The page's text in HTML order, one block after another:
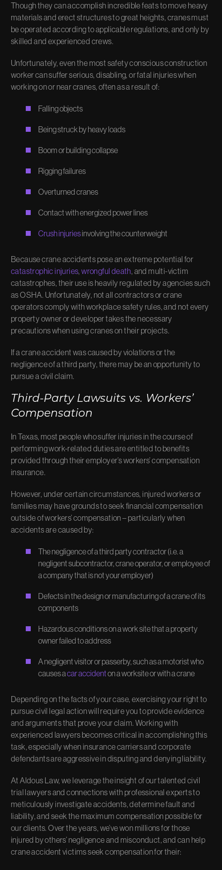
Though they can accomplish incredible feats to move heavy
materials and erect structures to great heights, cranes must
be operated according to applicable regulations, and only by
skilled and experienced crews.
Unfortunately, even the most safety conscious construction
worker can suffer serious, disabling, or fatal injuries when
working on or near cranes, often as a result of:
Falling objects
Being struck by heavy loads
Boom or building collapse
Rigging failures
Overturned cranes
Contact with energized power lines
Crush injuriesinvolving the counterweight
Because crane accidents pose an extreme potential for
catastrophic injuries,wrongful death, and multi-victim
catastrophes, their use is heavily regulated by agencies such
as OSHA. Unfortunately, not all contractors or crane
operators comply with workplace safety rules, and not every
property owner or developer takes the necessary
precautions when using cranes on their projects.
If a crane accident was caused by violations or the
negligence of a third party, there may be an opportunity to
pursue a civil claim.
Third-Party Lawsuits vs. Workers’
Compensation
In Texas, most people who suffer injuries in the course of
performing work-related duties are entitled to benefits
provided through their employer’s workers’ compensation
insurance.
However, under certain circumstances, injured workers or
families may have grounds to seek financial compensation
outside of workers’ compensation – particularly when
accidents are caused by:
The negligence of a third party contractor (i.e. a
negligent subcontractor, crane operator, or employee of
a company that is not your employer)
Defects in the design or manufacturing of a crane of its
components
Hazardous conditions on a work site that a property
owner failed to address
A negligent visitor or passerby, such as a motorist who
causes acar accidenton a worksite or with a crane
Depending on the facts of your case, exercising your right to
pursue civil legal action will require you to provide evidence
and arguments that prove your claim. Working with
experienced lawyers becomes critical in accomplishing this
task, especially when insurance carriers and corporate
defendants are aggressive in disputing and denying liability.
At Aldous Law, we leverage the insight of our talented civil
trial lawyers and connections with professional experts to
meticulously investigate accidents, determine fault and
liability, and seek the maximum compensation possible for
our clients. Over the years, we’ve won millions for those
injured by others’ negligence and misconduct, and can help
crane accident victims seek compensation for their: